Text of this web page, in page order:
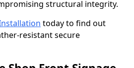
structural integrity.
today to find out
resistant secure